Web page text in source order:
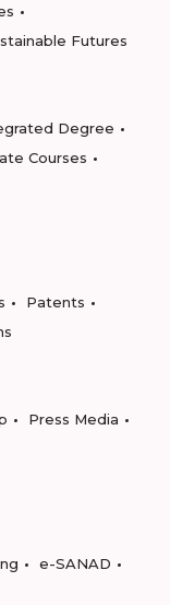
Futures
Degree
Courses
Patents
Press Media
e-SANAD